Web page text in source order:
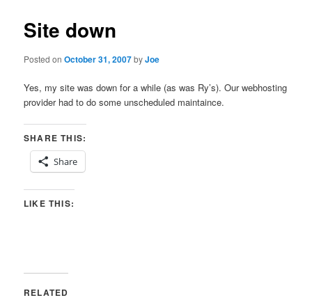
Site down
Posted onOctober 31, 2007byJoe
Yes, my site was down for a while (as was Ry’s). Our webhosting
provider had to do some unscheduled maintaince.
SHARE THIS:
Share
LIKE THIS:
RELATED